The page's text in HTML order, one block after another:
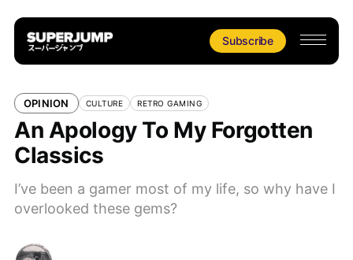
Subscribe
OPINION CULTURE RETRO GAMING
An Apology To My Forgotten
Classics
I’ve been a gamer most of my life, so why have I
overlooked these gems?